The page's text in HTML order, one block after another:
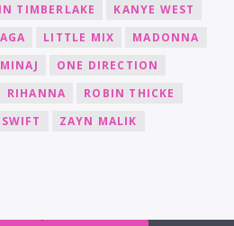
TIMBERLAKE
KANYE WEST
LITTLE MIX
MADONNA
ONE DIRECTION
RIHANNA
ROBIN THICKE
ZAYN MALIK